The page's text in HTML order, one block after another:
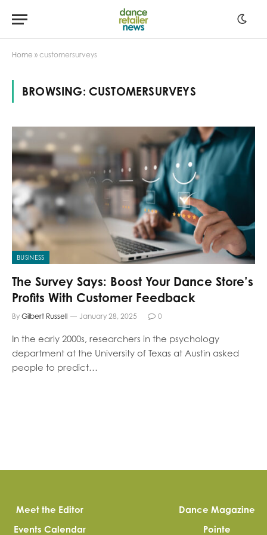
Home » customersurveys
BROWSING: CUSTOMERSURVEYS
BUSINESS
The Survey Says: Boost Your Dance Store’s
Profits With Customer Feedback
By Gilbert Russell January 28, 2025 0
In the early 2000s, researchers in the psychology
department at the University of Texas at Austin asked
people to predict…
Meet the Editor
Events Calendar
Dance Magazine
Pointe